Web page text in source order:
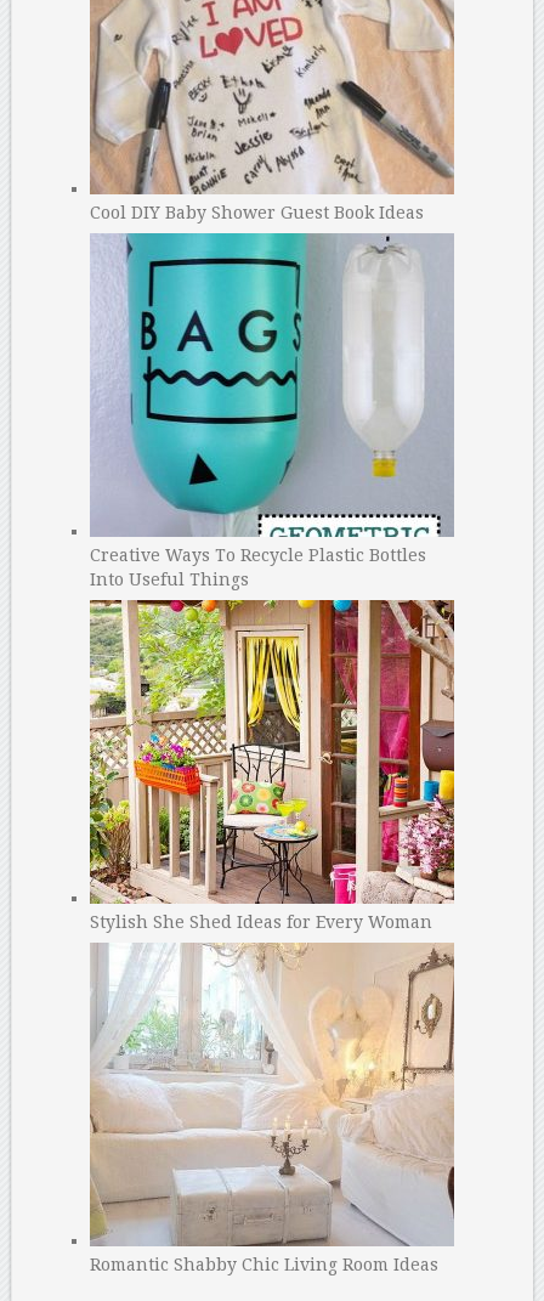
Cool DIY Baby Shower Guest Book Ideas
Creative Ways To Recycle Plastic Bottles
Into Useful Things
Stylish She Shed Ideas for Every Woman
Romantic Shabby Chic Living Room Ideas